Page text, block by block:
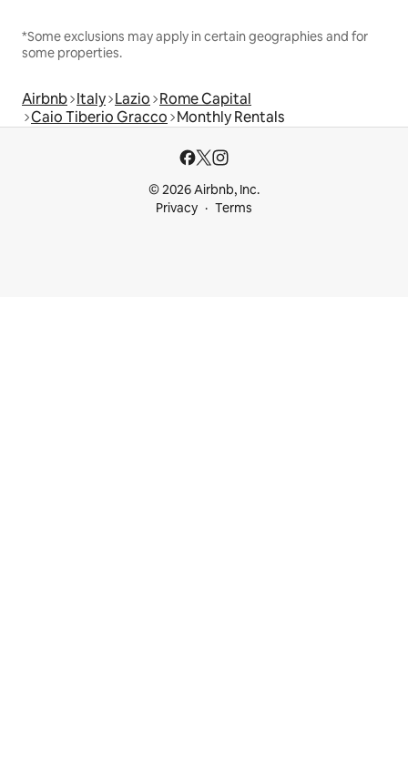
*Some exclusions may apply in certain geographies and for
some properties.
Airbnb Italy Lazio Rome Capital
Caio Tiberio Gracco Monthly Rentals
© 2026 Airbnb, Inc.
Privacy
Terms